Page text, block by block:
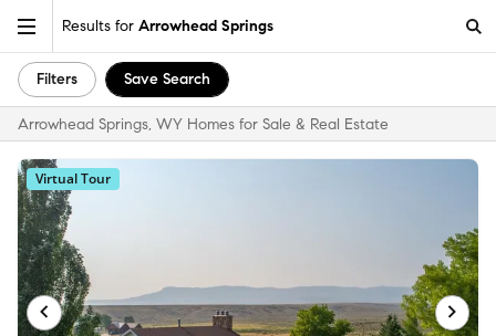
Results for Arrowhead Springs
Filters Save Search
Arrowhead Springs, WY Homes for Sale & Real Estate
Virtual Tour